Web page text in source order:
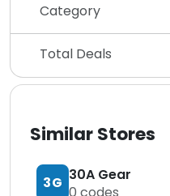
Category
Total Deals
Similar Stores
3G 30A Gear
0 codes